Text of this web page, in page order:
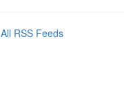
All RSS Feeds